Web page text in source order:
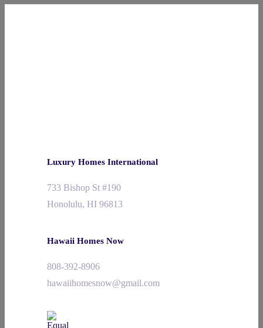
Luxury Homes International
733 Bishop St #190
Honolulu, HI 96813
Hawaii Homes Now
808-392-8906
hawaiihomesnow@gmail.com